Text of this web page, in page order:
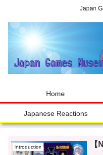
Japan
Home
Japanese Reactions
Introduction